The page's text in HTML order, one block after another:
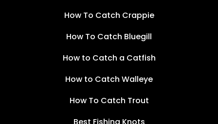
How To Catch Crappie
How To Catch Bluegill
How to Catch a Catfish
How to Catch Walleye
How To Catch Trout
Best Fishing Knots